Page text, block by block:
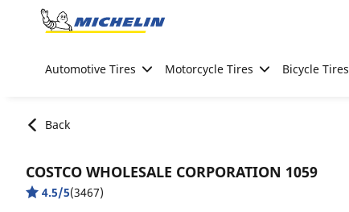
Go to page content
Automotive Tires Motorcycle Tires Bicycle Tires
Back
COSTCO WHOLESALE CORPORATION 1059
4.5/5(3467)